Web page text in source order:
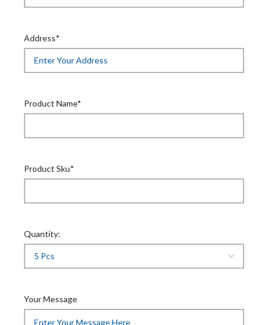
Address*
Product Name*
Product Sku*
Quantity:
Your Message